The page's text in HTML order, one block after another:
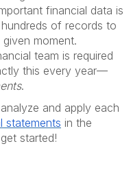
financial data is
of records to
moment.
team is required
this every year—
.
and apply each
statements in the
started!